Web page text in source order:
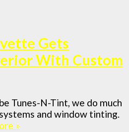
Gets
With Custom
Tunes-N-Tint, we do much
and window tinting.
»